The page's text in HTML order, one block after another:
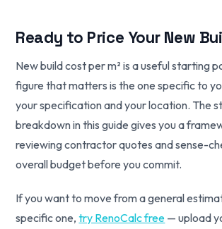
Ready to Price Your New
New build cost per m² is a useful starting
figure that matters is the one specific to
your specification and your location. The
breakdown in this guide gives you a
reviewing contractor quotes and sense-
overall budget before you commit.
If you want to move from a general
specific one,try RenoCalc free — upload